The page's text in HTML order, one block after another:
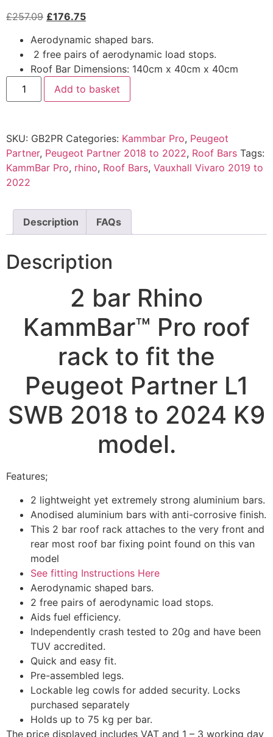
£257.09 £176.75
Aerodynamic shaped bars.
2 free pairs of aerodynamic load stops.
Roof Bar Dimensions: 140cm x 40cm x 40cm
Add to basket
SKU: GB2PR Categories: Kammbar Pro, Peugeot
Partner, Peugeot Partner 2018 to 2022, Roof Bars Tags:
KammBar Pro, rhino, Roof Bars, Vauxhall Vivaro 2019 to
2022
Description FAQs
Description
2 bar Rhino
KammBar™ Pro roof
rack to fit the
Peugeot Partner L1
SWB 2018 to 2024 K9
model.
Features;
2 lightweight yet extremely strong aluminium bars.
Anodised aluminium bars with anti-corrosive finish.
This 2 bar roof rack attaches to the very front and
rear most roof bar fixing point found on this van
model
See fitting Instructions Here
Aerodynamic shaped bars.
2 free pairs of aerodynamic load stops.
Aids fuel efficiency.
Independently crash tested to 20g and have been
TUV accredited.
Quick and easy fit.
Pre-assembled legs.
Lockable leg cowls for added security. Locks
purchased separately
Holds up to 75 kg per bar.
​The price displayed includes VAT and 1 – 3 working day